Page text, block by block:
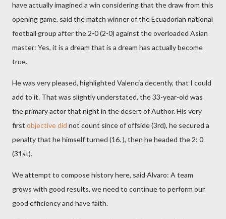
have actually imagined a win considering that the draw from this
opening game, said the match winner of the Ecuadorian national
football group after the 2-0 (2-0) against the overloaded Asian
master: Yes, it is a dream that is a dream has actually become
true.
He was very pleased, highlighted Valencia decently, that I could
add to it. That was slightly understated, the 33-year-old was
the primary actor that night in the desert of Author. His very
first objective did not count since of offside (3rd), he secured a
penalty that he himself turned (16. ), then he headed the 2: 0
(31st).
We attempt to compose history here, said Alvaro: A team
grows with good results, we need to continue to perform our
good efficiency and have faith.